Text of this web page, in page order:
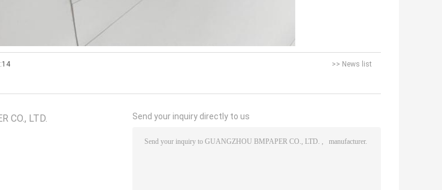
>> News list
CO., LTD. Send your inquiry directly to us